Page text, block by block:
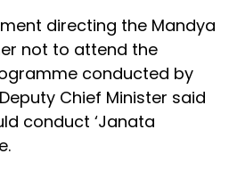
directing the Mandya
not to attend the
conducted by
Chief Minister said
conduct ‘Janata